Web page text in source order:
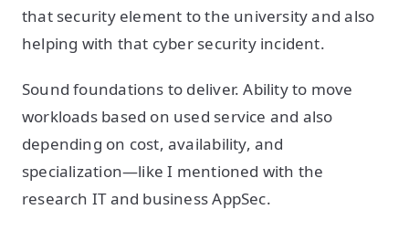
that security element to the university and also
helping with that cyber security incident.
Sound foundations to deliver. Ability to move
workloads based on used service and also
depending on cost, availability, and
specialization—like I mentioned with the
research IT and business AppSec.